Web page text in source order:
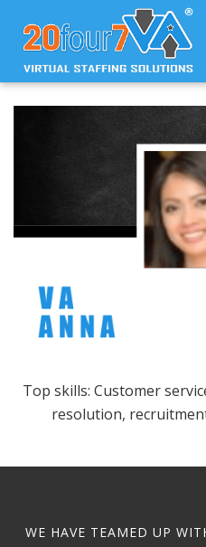
Top skills: Customer
resolution,
WE HAVE TEAMED UP